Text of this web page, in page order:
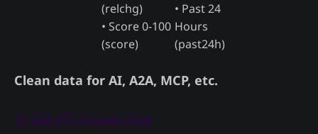
(relchg)
• Score 0-100
(score)
• Past 24
Hours
(past24h)
Clean data for AI, A2A, MCP, etc.
🚀 Get API Access Now